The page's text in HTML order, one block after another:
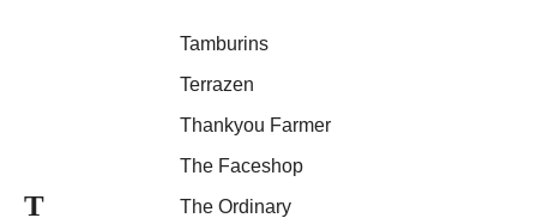
T
Tamburins
Terrazen
Thankyou Farmer
The Faceshop
The Ordinary